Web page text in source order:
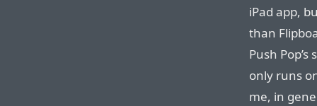
iPad app,
than
Push
only runs
me, in